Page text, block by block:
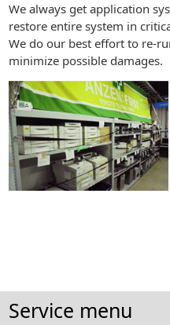
We always get application
restore entire system in
We do our best effort to re-
minimize possible damages.
Service menu